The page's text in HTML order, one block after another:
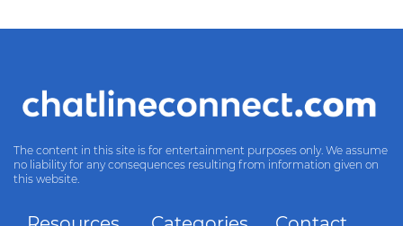
The content in this site is for entertainment purposes only. We assume
no liability for any consequences resulting from information given on
this website.